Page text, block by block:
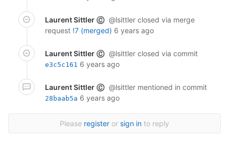
Laurent Sittler © @lsittler closed via merge
request !7 (merged) 6 years ago
Laurent Sittler © @lsittler closed via commit
e3c5c161 6 years ago
Laurent Sittler © @lsittler mentioned in commit
28baab5a 6 years ago
Please register or sign in to reply